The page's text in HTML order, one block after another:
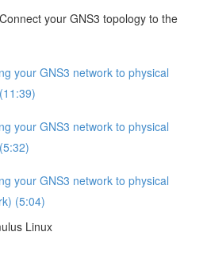
your GNS3 topology to the
your GNS3 network to physical
your GNS3 network to physical
your GNS3 network to physical
(5:04)
Linux